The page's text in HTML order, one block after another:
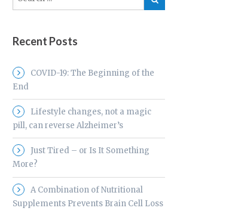
Recent Posts
COVID-19: The Beginning of the
End
Lifestyle changes, not a magic
pill, can reverse Alzheimer’s
Just Tired – or Is It Something
More?
A Combination of Nutritional
Supplements Prevents Brain Cell Loss